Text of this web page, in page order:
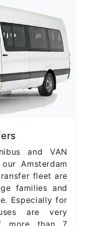
and VAN
Amsterdam
fleet are
families and
Especially for
are very